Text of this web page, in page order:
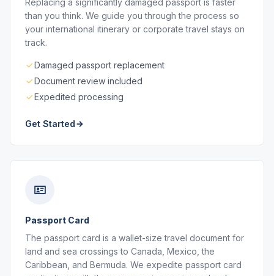
Replacing a significantly damaged passport is faster
than you think. We guide you through the process so
your international itinerary or corporate travel stays on
track.
Damaged passport replacement
Document review included
Expedited processing
Get Started
Passport Card
The passport card is a wallet-size travel document for
land and sea crossings to Canada, Mexico, the
Caribbean, and Bermuda. We expedite passport card